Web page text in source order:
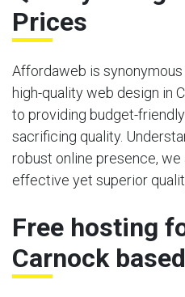
Prices
Affordaweb is
high-quality web design in
to providing budget-
sacrificing quality.
robust online presence,
effective yet superior
Free hosting
Carnock